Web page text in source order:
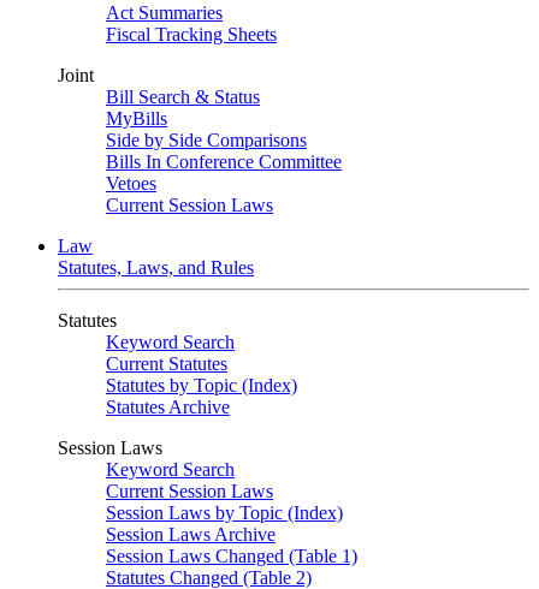
Act Summaries
Fiscal Tracking Sheets
Joint
Bill Search & Status
MyBills
Side by Side Comparisons
Bills In Conference Committee
Vetoes
Current Session Laws
Law
Statutes, Laws, and Rules
Statutes
Keyword Search
Current Statutes
Statutes by Topic (Index)
Statutes Archive
Session Laws
Keyword Search
Current Session Laws
Session Laws by Topic (Index)
Session Laws Archive
Session Laws Changed (Table 1)
Statutes Changed (Table 2)